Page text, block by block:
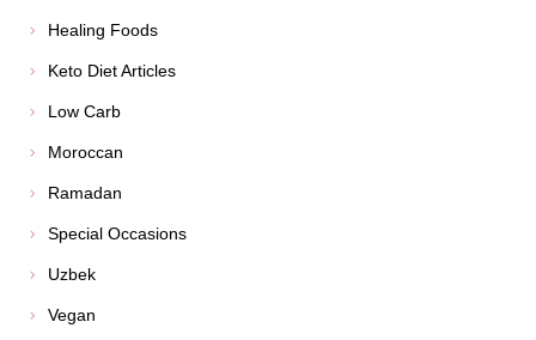
Healing Foods
Keto Diet Articles
Low Carb
Moroccan
Ramadan
Special Occasions
Uzbek
Vegan